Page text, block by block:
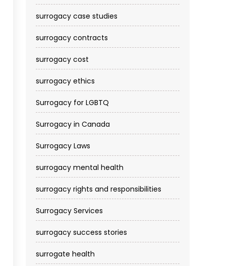
surrogacy case studies
surrogacy contracts
surrogacy cost​
surrogacy ethics
Surrogacy for LGBTQ
Surrogacy in Canada
Surrogacy Laws
surrogacy mental health
surrogacy rights and responsibilities
Surrogacy Services​
surrogacy success stories
surrogate health